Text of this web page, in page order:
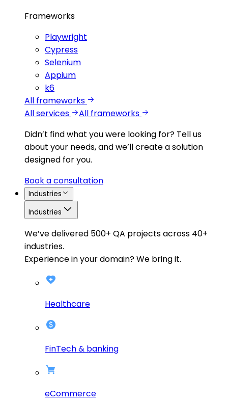
Frameworks
Playwright
Cypress
Selenium
Appium
k6
All frameworks
All services
All frameworks
Didn’t find what you were looking for? Tell us
about your needs, and we’ll create a solution
designed for you.
Book a consultation
Industries
Industries
We’ve delivered 500+ QA projects across 40+
industries.
Experience in your domain? We bring it.
Healthcare
FinTech & banking
eCommerce